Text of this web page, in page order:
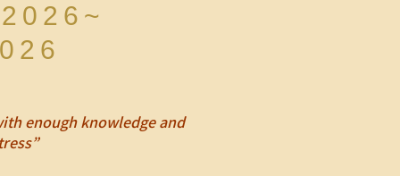
enough knowledge and